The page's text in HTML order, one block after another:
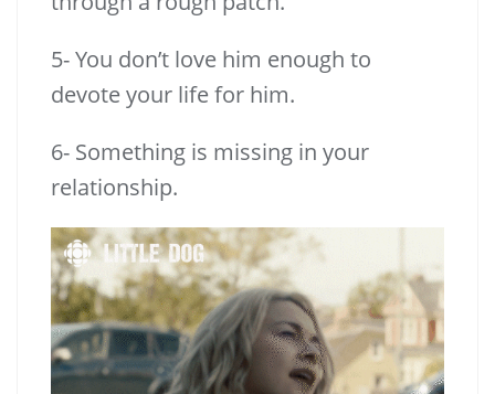
5- You don’t love him enough to
devote your life for him.
6- Something is missing in your
relationship.